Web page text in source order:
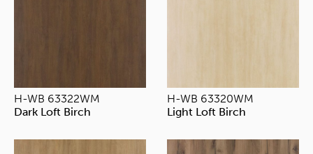
H-WB 63322WM
Dark Loft Birch
H-WB 63320WM
Light Loft Birch